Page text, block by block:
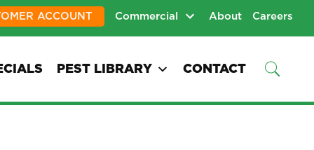
ACCOUNT Commercial About Careers
PEST LIBRARY CONTACT